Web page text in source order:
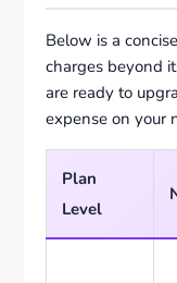
Below is a
charges beyond
are ready to
expense on your
Plan
Level